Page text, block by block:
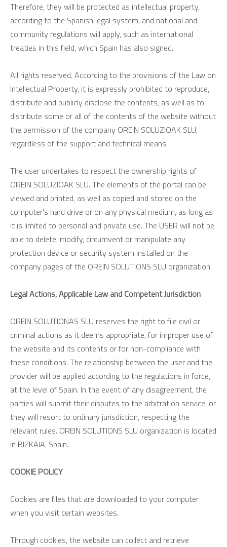
Therefore, they will be protected as intellectual property,
according to the Spanish legal system, and national and
community regulations will apply, such as international
treaties in this field, which Spain has also signed.
All rights reserved. According to the provisions of the Law on
Intellectual Property, it is expressly prohibited to reproduce,
distribute and publicly disclose the contents, as well as to
distribute some or all of the contents of the website without
the permission of the company OREIN SOLUZIOAK SLU,
regardless of the support and technical means.
The user undertakes to respect the ownership rights of
OREIN SOLUZIOAK SLU. The elements of the portal can be
viewed and printed, as well as copied and stored on the
computer's hard drive or on any physical medium, as long as
it is limited to personal and private use. The USER will not be
able to delete, modify, circumvent or manipulate any
protection device or security system installed on the
company pages of the OREIN SOLUTIONS SLU organization.
Legal Actions, Applicable Law and Competent Jurisdiction
OREIN SOLUTIONAS SLU reserves the right to file civil or
criminal actions as it deems appropriate, for improper use of
the website and its contents or for non-compliance with
these conditions. The relationship between the user and the
provider will be applied according to the regulations in force,
at the level of Spain. In the event of any disagreement, the
parties will submit their disputes to the arbitration service, or
they will resort to ordinary jurisdiction, respecting the
relevant rules. OREIN SOLUTIONS SLU organization is located
in BIZKAIA, Spain.
COOKIE POLICY
Cookies are files that are downloaded to your computer
when you visit certain websites.
Through cookies, the website can collect and retrieve